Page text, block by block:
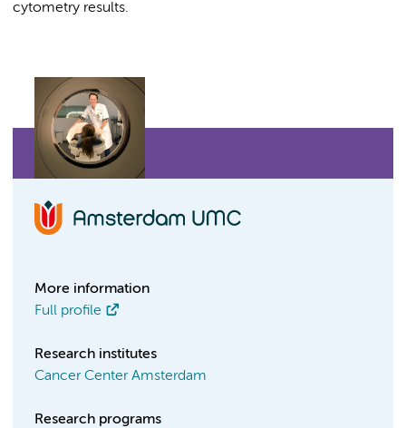
cytometry results.
More information
Full profile
Research institutes
Cancer Center Amsterdam
Research programs